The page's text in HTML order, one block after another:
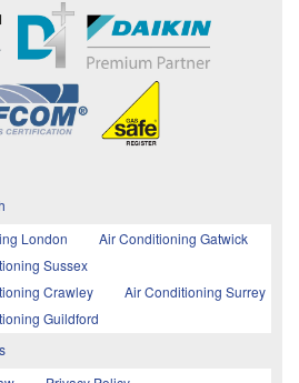
London
Air Conditioning Gatwick
Sussex
Crawley
Air Conditioning Surrey
Guildford